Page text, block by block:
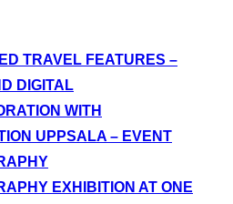
TRAVEL FEATURES –
DIGITAL
WITH
UPPSALA – EVENT
EXHIBITION AT ONE